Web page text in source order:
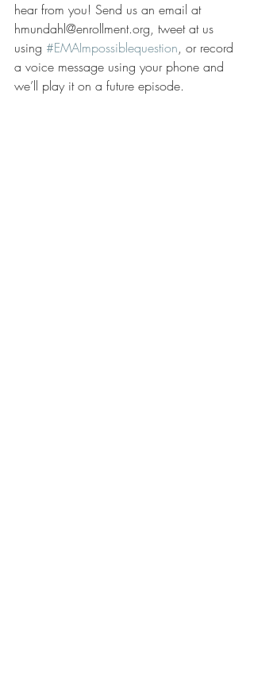
hear from you! Send us an email at
hmundahl@enrollment.org, tweet at us
using #EMAImpossiblequestion, or record
a voice message using your phone and
we’ll play it on a future episode.